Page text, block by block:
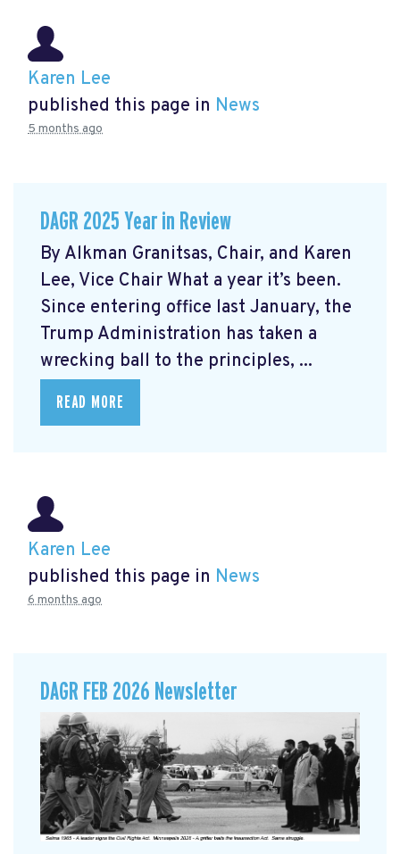
Karen Lee
published this page in News
5 months ago
DAGR 2025 Year in Review
By Alkman Granitsas, Chair, and Karen
Lee, Vice Chair What a year it’s been.
Since entering office last January, the
Trump Administration has taken a
wrecking ball to the principles, ...
READ MORE
Karen Lee
published this page in News
6 months ago
DAGR FEB 2026 Newsletter